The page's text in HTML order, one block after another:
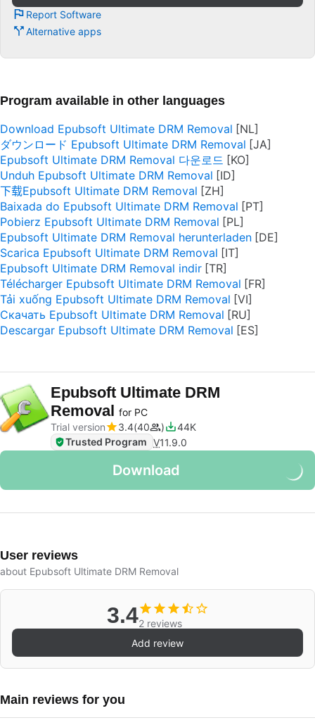
Report Software
Alternative apps
Program available in other languages
Download Epubsoft Ultimate DRM Removal
ダウンロード Epubsoft Ultimate DRM Removal
Epubsoft Ultimate DRM Removal 다운로드
Unduh Epubsoft Ultimate DRM Removal
下载Epubsoft Ultimate DRM Removal
Baixada do Epubsoft Ultimate DRM Removal
Pobierz Epubsoft Ultimate DRM Removal
Epubsoft Ultimate DRM Removal herunterladen
Scarica Epubsoft Ultimate DRM Removal
Epubsoft Ultimate DRM Removal indir
Télécharger Epubsoft Ultimate DRM Removal
Tải xuống Epubsoft Ultimate DRM Removal
Скачать Epubsoft Ultimate DRM Removal
Descargar Epubsoft Ultimate DRM Removal
Epubsoft Ultimate DRM
Removal for PC
Trial version
3.4 40
44K
Trusted Program V11.9.0
Download
User reviews
about Epubsoft Ultimate DRM Removal
3.42 reviews
Add review
Main reviews for you